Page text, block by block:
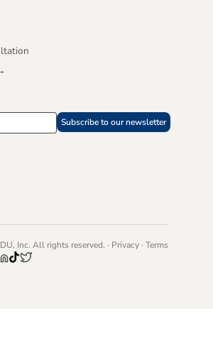
Subscribe to our newsletter
Inc. All rights reserved. · Privacy· Terms